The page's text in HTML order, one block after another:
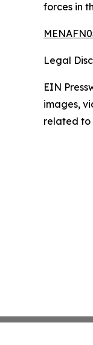
forces in
Legal
EIN
images,
related to